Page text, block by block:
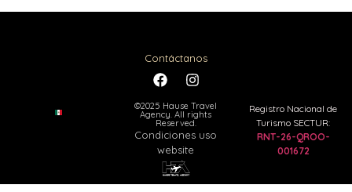
Contáctanos
©2025 Hause Travel
Agency. All rights
Reserved.
Condiciones uso
website
Registro Nacional de
Turismo SECTUR:
RNT-26-QROO-
001672